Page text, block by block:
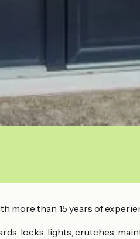
more than 15 years of
locks, lights, crutches,